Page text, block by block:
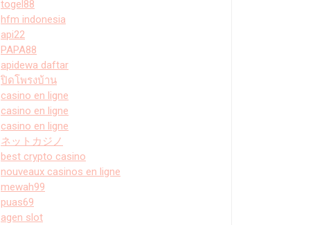
togel88
hfm indonesia
api22
PAPA88
apidewa daftar
ปิดโพรงบ้าน
casino en ligne
casino en ligne
casino en ligne
ネットカジノ
best crypto casino
nouveaux casinos en ligne
mewah99
puas69
agen slot